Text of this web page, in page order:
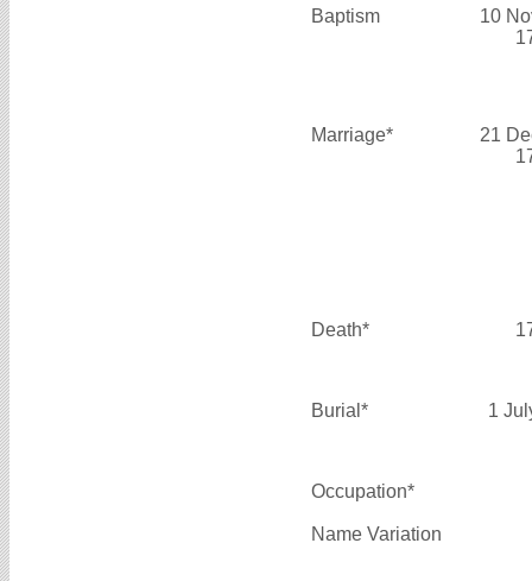
Baptism
10
Marriage*
21
Death*
Burial* 1
Occupation*
Name Variation